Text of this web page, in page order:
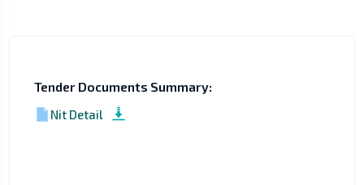
Tender Documents Summary:
Nit Detail